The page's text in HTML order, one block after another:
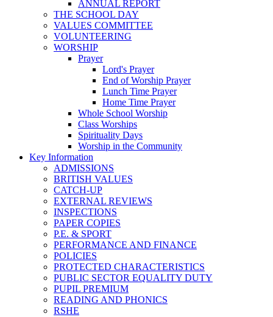
ANNUAL REPORT
THE SCHOOL DAY
VALUES COMMITTEE
VOLUNTEERING
WORSHIP
Prayer
Lord's Prayer
End of Worship Prayer
Lunch Time Prayer
Home Time Prayer
Whole School Worship
Class Worships
Spirituality Days
Worship in the Community
Key Information
ADMISSIONS
BRITISH VALUES
CATCH-UP
EXTERNAL REVIEWS
INSPECTIONS
PAPER COPIES
P.E. & SPORT
PERFORMANCE AND FINANCE
POLICIES
PROTECTED CHARACTERISTICS
PUBLIC SECTOR EQUALITY DUTY
PUPIL PREMIUM
READING AND PHONICS
RSHE